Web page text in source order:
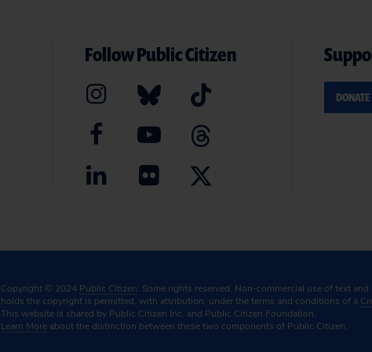
Follow Public Citizen
DONATE
Copyright © 2024 Public Citizen. Some rights reserved. Non-commercial use of text
holds the copyright is permitted, with attribution, under the terms and conditions of a
This website is shared by Public Citizen Inc. and Public Citizen Foundation.
Learn More about the distinction between these two components of Public Citizen.